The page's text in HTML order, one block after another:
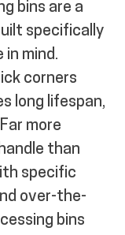
bins are a
specifically
mind.
corners
long lifespan,
more
than
specific
over-the-
bins